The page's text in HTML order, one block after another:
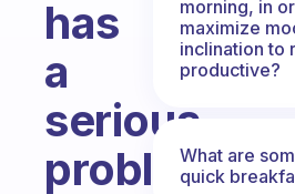
has
a
serious
problem
morning, in
maximize
inclination to
productive?
What are
quick